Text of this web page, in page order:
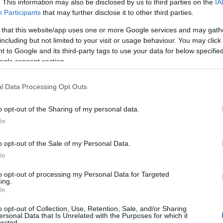
This information may also be disclosed by us to third parties on the
Participants that may further disclose it to other third parties.
that this website/app uses one or more Google services and may
but not limited to your visit or usage behaviour. You may
to Google and its third-party tags to use your data for below
consent section.
Data Processing Opt Outs
opt-out of the Sharing of my personal data.
opt-out of the Sale of my Personal Data.
opt-out of processing my Personal Data for Targeted
opt-out of Collection, Use, Retention, Sale, and/or Sharing
Data that Is Unrelated with the Purposes for which it
Kingdom
All
Leiden All
Africa
Gauteng Hair
Oporto
Mendoza
Kingdom
London All (excl.